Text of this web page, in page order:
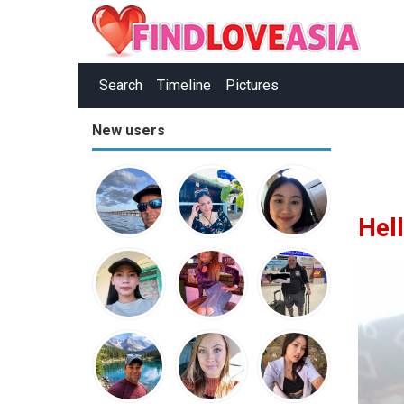
Search Timeline Pictures
New users